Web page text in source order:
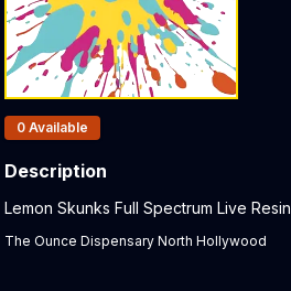
Products In Inventory:
0 Available
Description
Product Description:
Lemon Skunks Full Spectrum Live Resin
The Ounce Dispensary North Hollywood